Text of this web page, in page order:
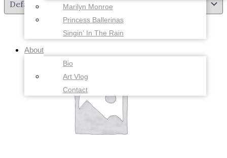
Marilyn Monroe
Princess Ballerinas
Singin’ In The Rain
About
Bio
Art Vlog
Contact